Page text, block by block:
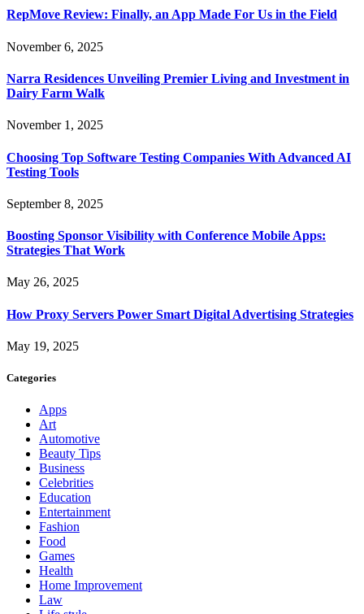
RepMove Review: Finally, an App Made For Us in the Field
November 6, 2025
Narra Residences Unveiling Premier Living and Investment in
Dairy Farm Walk
November 1, 2025
Choosing Top Software Testing Companies With Advanced AI
Testing Tools
September 8, 2025
Boosting Sponsor Visibility with Conference Mobile Apps:
Strategies That Work
May 26, 2025
How Proxy Servers Power Smart Digital Advertising Strategies
May 19, 2025
Categories
Apps
Art
Automotive
Beauty Tips
Business
Celebrities
Education
Entertainment
Fashion
Food
Games
Health
Home Improvement
Law